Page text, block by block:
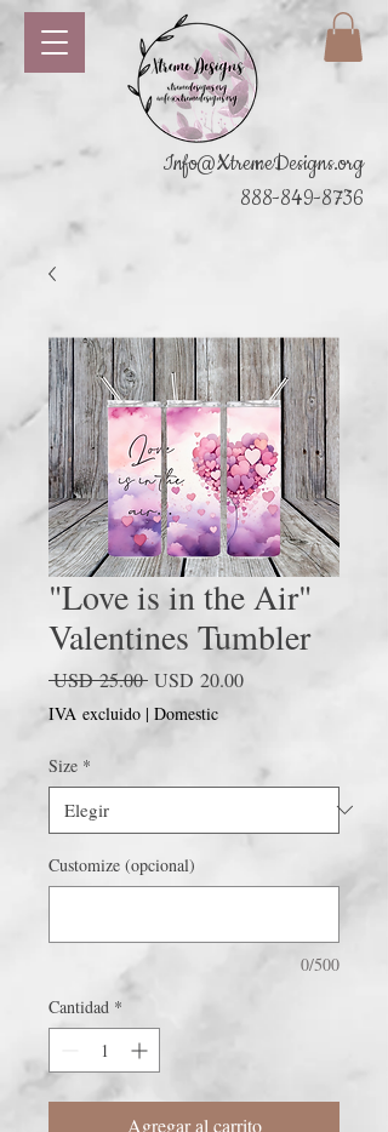
Info@XtremeDesigns.org
888-849-8736
"Love is in the Air"
Valentines Tumbler
USD 25.00 Precio
USD 20.00Precio
IVA excluido | Domestic
Size *
Customize (opcional)
0/500
Cantidad *
Agregar al carrito